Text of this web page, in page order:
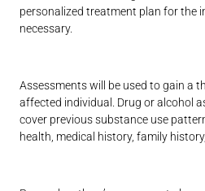
personalized treatment plan for the
necessary.
Assessments will be used to gain a
affected individual. Drug or alcohol
cover previous substance use
health, medical history, family